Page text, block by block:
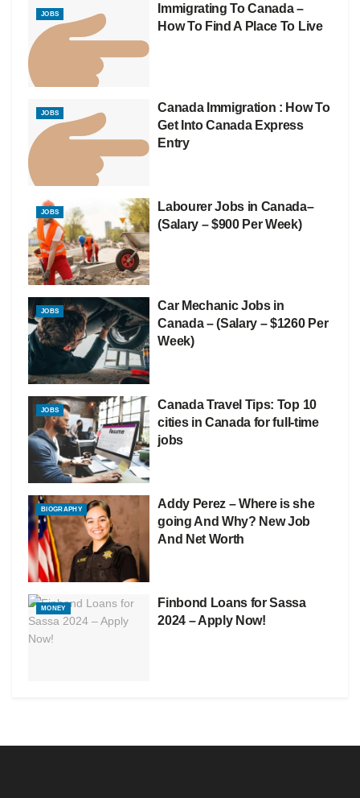
JOBS
Immigrating To Canada –
How To Find A Place To Live
JOBS
Canada Immigration : How To
Get Into Canada Express
Entry
JOBS
Labourer Jobs in Canada–
(Salary – $900 Per Week)
JOBS
Car Mechanic Jobs in
Canada – (Salary – $1260 Per
Week)
JOBS
Canada Travel Tips: Top 10
cities in Canada for full-time
jobs
BIOGRAPHY
Addy Perez – Where is she
going And Why? New Job
And Net Worth
MONEY
Finbond Loans for Sassa
2024 – Apply Now!